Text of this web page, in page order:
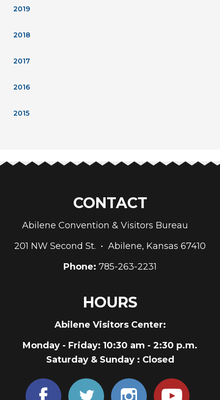
2019
2018
2017
2016
2015
CONTACT
Abilene Convention & Visitors Bureau
201 NW Second St. • Abilene, Kansas 67410
Phone: 785-263-2231
HOURS
Abilene Visitors Center:
Monday - Friday: 10:30 am - 2:30 p.m.
Saturday & Sunday : Closed